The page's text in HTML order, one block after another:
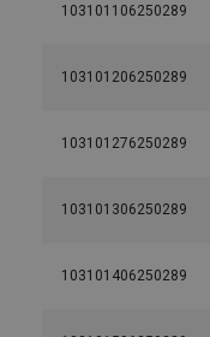
103101106250289
103101206250289
103101276250289
103101306250289
103101406250289